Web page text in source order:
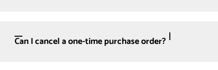
Can I cancel a one-time purchase order?